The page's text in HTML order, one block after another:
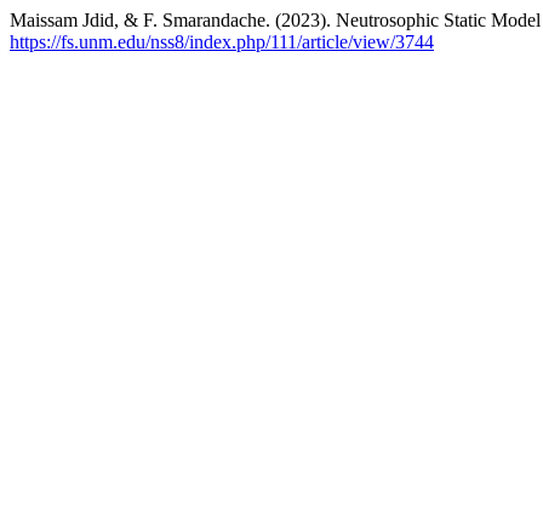
Maissam Jdid, & F. Smarandache. (2023). Neutrosophic Static
https://fs.unm.edu/nss8/index.php/111/article/view/3744